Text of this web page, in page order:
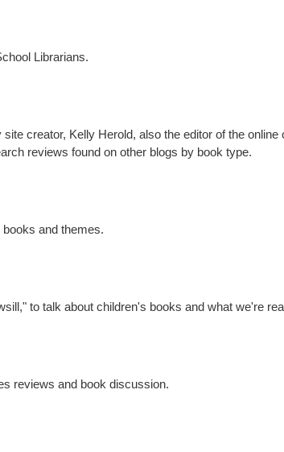
Librarians.
creator, Kelly Herold, also the editor of the
reviews found on other blogs by book type.
and themes.
to talk about children's books and what we're
reviews and book discussion.